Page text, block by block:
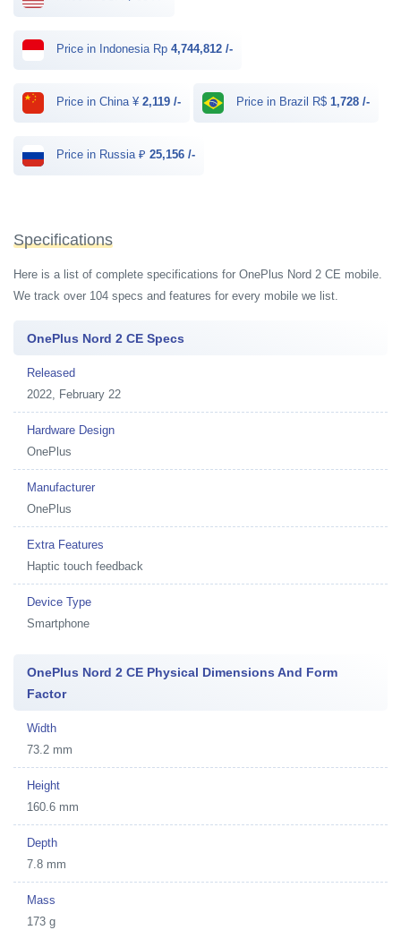
Price in Indonesia Rp 4,744,812 /-
Price in China ¥ 2,119 /- Price in Brazil R$ 1,728 /-
Price in Russia ₽ 25,156 /-
Specifications
Here is a list of complete specifications for OnePlus Nord 2 CE mobile.
We track over 104 specs and features for every mobile we list.
OnePlus Nord 2 CE Specs
Released
2022, February 22
Hardware Design
OnePlus
Manufacturer
OnePlus
Extra Features
Haptic touch feedback
Device Type
Smartphone
OnePlus Nord 2 CE Physical Dimensions And Form
Factor
Width
73.2 mm
Height
160.6 mm
Depth
7.8 mm
Mass
173 g